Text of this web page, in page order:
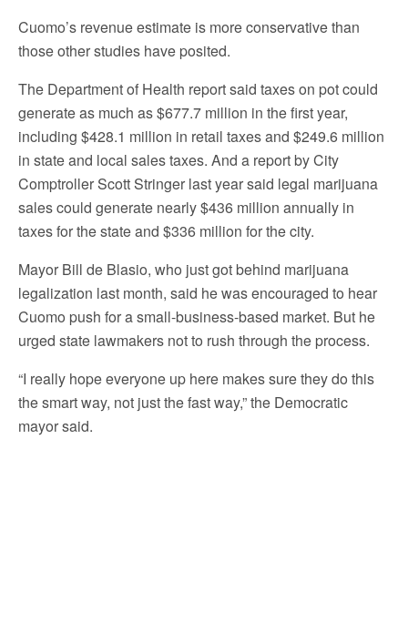
Cuomo’s revenue estimate is more conservative than
those other studies have posited.
The Department of Health report said taxes on pot could
generate as much as $677.7 million in the first year,
including $428.1 million in retail taxes and $249.6 million
in state and local sales taxes. And a report by City
Comptroller Scott Stringer last year said legal marijuana
sales could generate nearly $436 million annually in
taxes for the state and $336 million for the city.
Mayor Bill de Blasio, who just got behind marijuana
legalization last month, said he was encouraged to hear
Cuomo push for a small-business-based market. But he
urged state lawmakers not to rush through the process.
“I really hope everyone up here makes sure they do this
the smart way, not just the fast way,” the Democratic
mayor said.